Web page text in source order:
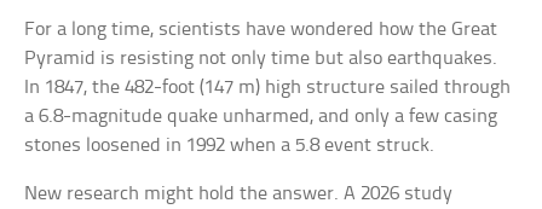
For a long time, scientists have wondered how the Great
Pyramid is resisting not only time but also earthquakes.
In 1847, the 482-foot (147 m) high structure sailed through
a 6.8-magnitude quake unharmed, and only a few casing
stones loosened in 1992 when a 5.8 event struck.
New research might hold the answer. A 2026 study